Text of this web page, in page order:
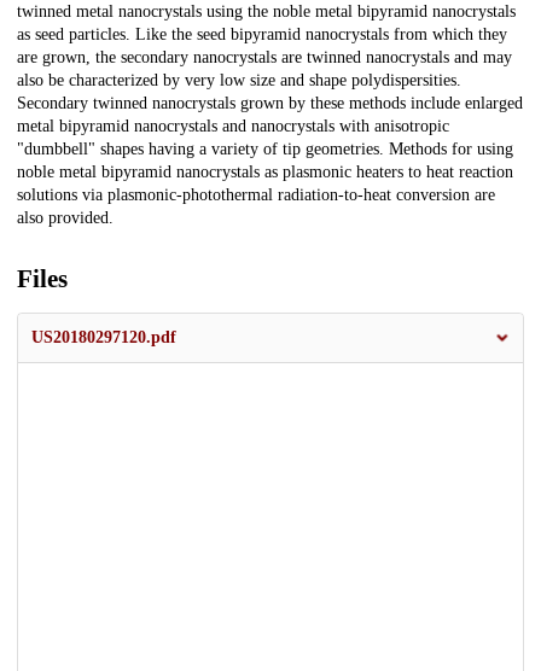
twinned metal nanocrystals using the noble metal bipyramid nanocrystals
as seed particles. Like the seed bipyramid nanocrystals from which they
are grown, the secondary nanocrystals are twinned nanocrystals and may
also be characterized by very low size and shape polydispersities.
Secondary twinned nanocrystals grown by these methods include enlarged
metal bipyramid nanocrystals and nanocrystals with anisotropic
"dumbbell" shapes having a variety of tip geometries. Methods for using
noble metal bipyramid nanocrystals as plasmonic heaters to heat reaction
solutions via plasmonic-photothermal radiation-to-heat conversion are
also provided.
Files
US20180297120.pdf